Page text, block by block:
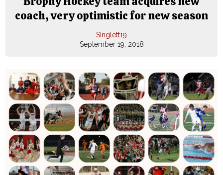
coach, very optimistic for new season
SInglett19
September 19, 2018